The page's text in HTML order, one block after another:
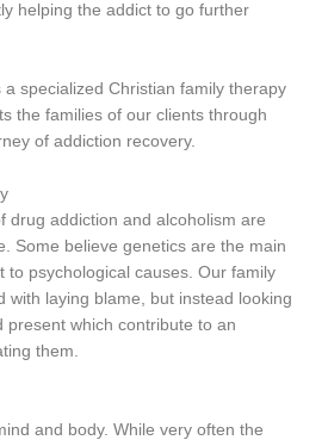
helping the addict to go further
a specialized Christian family therapy
the families of our clients through
of addiction recovery.
drug addiction and alcoholism are
Some believe genetics are the main
to psychological causes. Our family
with laying blame, but instead looking
present which contribute to an
them.
and body. While very often the